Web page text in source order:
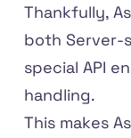
Thankfully,
both Server-
special API
handling.
This makes